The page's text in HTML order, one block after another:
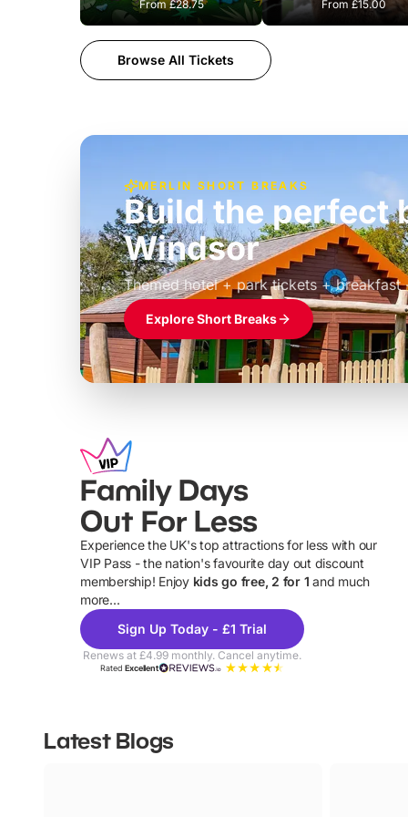
From£28.75 From £15.00
Browse All Tickets
MERLIN SHORT BREAKS
Build the perfect
Windsor
Themed hotel + park tickets + breakfast
£39pp
Explore Short Breaks
Family Days
Out For Less
Experience the UK's top attractions for less with our
VIP Pass - the nation's favourite day out discount
membership! Enjoy kids go free, 2 for 1 and much
more...
Sign Up Today - £1 Trial
Renews at £4.99 monthly. Cancel anytime.
RatedExcellent
Latest Blogs